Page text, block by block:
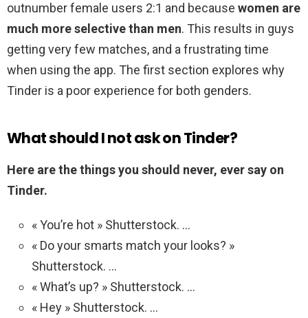
outnumber female users 2:1 and because women are
much more selective than men. This results in guys
getting very few matches, and a frustrating time
when using the app. The first section explores why
Tinder is a poor experience for both genders.
What should I not ask on Tinder?
Here are the things you should never, ever say on
Tinder.
« You’re hot » Shutterstock. …
« Do your smarts match your looks? »
Shutterstock. …
« What’s up? » Shutterstock. …
« Hey » Shutterstock. …